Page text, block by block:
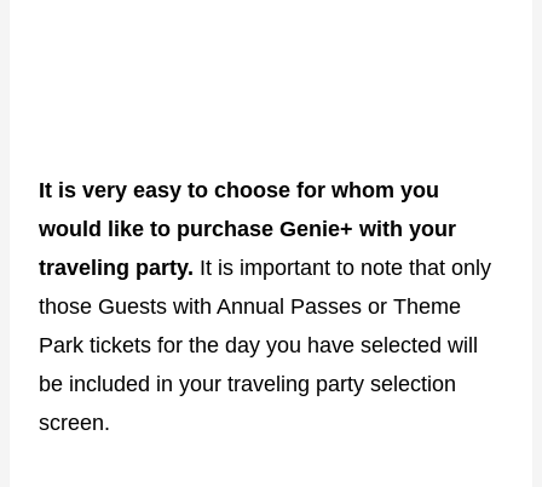
It is very easy to choose for whom you
would like to purchase Genie+ with your
traveling party. It is important to note that only
those Guests with Annual Passes or Theme
Park tickets for the day you have selected will
be included in your traveling party selection
screen.